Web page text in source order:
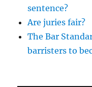
sentence?
Are juries fair?
The Bar
barristers to